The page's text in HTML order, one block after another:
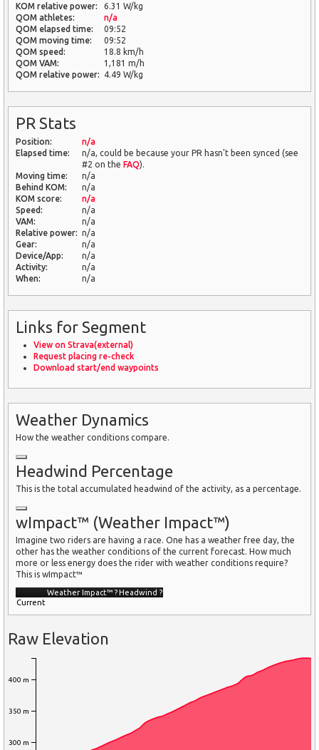
KOM relative power:
6.31 W/kg
QOM athletes:
n/a
QOM elapsed time:
09:52
QOM moving time:
09:52
QOM speed:
18.8 km/h
QOM VAM:
1,181 m/h
QOM relative power:
4.49 W/kg
PR Stats
Position:
n/a
Elapsed time:
n/a, could be because your PR hasn't been synced (see
#2 on the FAQ).
Moving time:
n/a
Behind KOM:
n/a
KOM score:
n/a
Speed:
n/a
VAM:
n/a
Relative power: n/a
Gear:
n/a
Device/App:
n/a
Activity:
n/a
When:
n/a
Links for Segment
View on Strava(external)
Request placing re-check
Download start/end waypoints
Weather Dynamics
How the weather conditions compare.
Headwind Percentage
This is the total accumulated headwind of the activity, as a percentage.
wImpact™ (Weather Impact™)
Imagine two riders are having a race. One has a weather free day, the
other has the weather conditions of the current forecast. How much
more or less energy does the rider with weather conditions require?
This is wImpact™
Weather Impact™ ?Headwind ?
Current
Raw Elevation
300 m
350 m
400 m